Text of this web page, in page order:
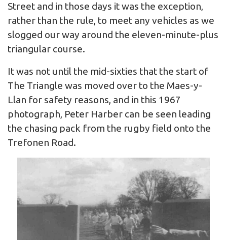
Street and in those days it was the exception,
rather than the rule, to meet any vehicles as we
slogged our way around the eleven-minute-plus
triangular course.
It was not until the mid-sixties that the start of
The Triangle was moved over to the Maes-y-
Llan for safety reasons, and in this 1967
photograph, Peter Harber can be seen leading
the chasing pack from the rugby field onto the
Trefonen Road.